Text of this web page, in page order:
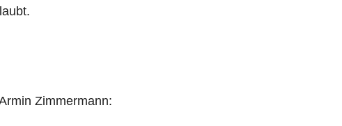
Zimmermann: